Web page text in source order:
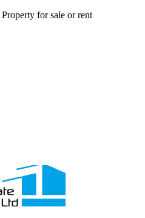
for sale or rent